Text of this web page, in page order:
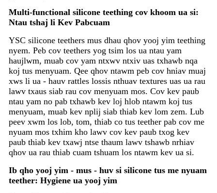
Multi-functional silicone teething cov khoom ua si:
Ntau tshaj li Kev Pabcuam
YSC silicone teethers mus dhau qhov yooj yim teething
nyem. Peb cov teethers yog tsim los ua ntau yam
haujlwm, muab cov yam ntxwv ntxiv uas txhawb nqa
koj tus menyuam. Qee qhov ntawm peb cov hniav muaj
xws li ua - hauv rattles lossis nthuav textures uas ua rau
lawv txaus siab rau cov menyuam mos. Cov kev paub
ntau yam no pab txhawb kev loj hlob ntawm koj tus
menyuam, muab kev nplij siab thiab kev lom zem. Lub
peev xwm los lob, tom, thiab co tus teether pab cov me
nyuam mos txhim kho lawv cov kev paub txog kev
paub thiab kev txawj ntse thaum lawv tshawb nrhiav
qhov ua rau thiab cuam tshuam los ntawm kev ua si.
Ib qho yooj yim - mus - huv si silicone tus me nyuam
teether: Hygiene ua yooj yim